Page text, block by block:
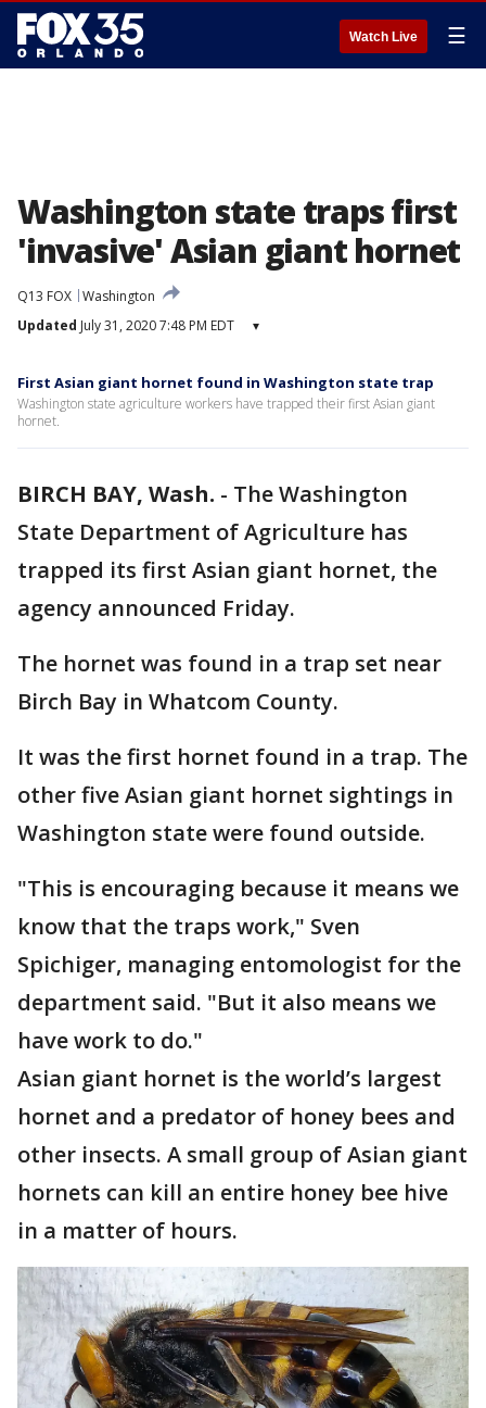
Watch Live ☰
Washington state traps first
'invasive' Asian giant hornet
Q13 FOX Washington
Updated July 31, 2020 7:48 PM EDT ▾
First Asian giant hornet found in Washington state trap
Washington state agriculture workers have trapped their first Asian giant
hornet.
BIRCH BAY, Wash. - The Washington
State Department of Agriculture has
trapped its first Asian giant hornet, the
agency announced Friday.
The hornet was found in a trap set near
Birch Bay in Whatcom County.
It was the first hornet found in a trap. The
other five Asian giant hornet sightings in
Washington state were found outside.
"This is encouraging because it means we
know that the traps work," Sven
Spichiger, managing entomologist for the
department said. "But it also means we
have work to do."
Asian giant hornet is the world’s largest
hornet and a predator of honey bees and
other insects. A small group of Asian giant
hornets can kill an entire honey bee hive
in a matter of hours.